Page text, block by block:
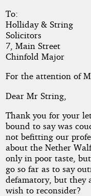
2017
by
Scriptorius
To:
Holliday & String
Solicitors
7, Main Street
Chinfold Major
For the attention of
Dear Mr String,
Thank you for your
bound to say was
not befitting our
about the Nether
only in poor taste,
go so far as to say
defamatory, but they
wish to reconsider?